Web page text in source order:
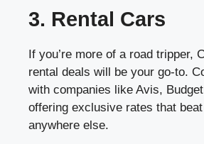
3. Rental Cars
If you’re more of a road tripper,
rental deals will be your go-to.
with companies like Avis,
offering exclusive rates that beat
anywhere else.